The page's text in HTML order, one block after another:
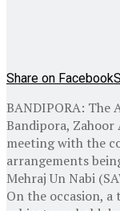
Share on Facebook
BANDIPORA: The
Bandipora, Zahoor
meeting with the
arrangements
Mehraj Un Nabi
On the occasion,